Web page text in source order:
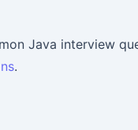
Java interview
.